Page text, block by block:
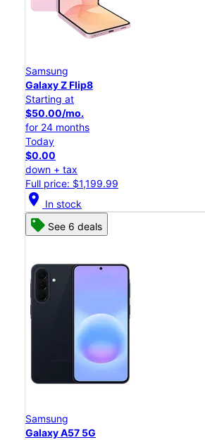
Samsung
Galaxy Z Flip8
Starting at
$50.00/mo.
for 24 months
Today
$0.00
down + tax
Full price: $1,199.99
location_on In stock
See 6 deals
Samsung
Galaxy A57 5G